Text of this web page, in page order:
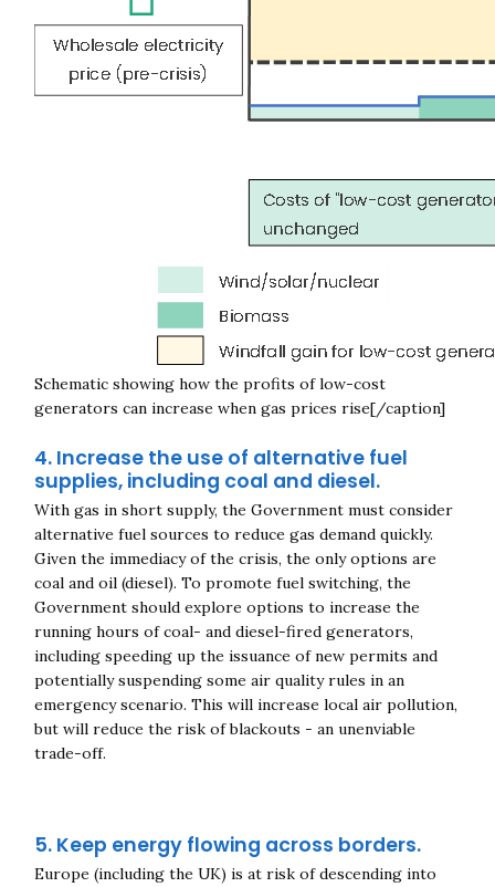
Schematic showing how the profits of low-cost
generators can increase when gas prices rise[/caption]
4. Increase the use of alternative fuel
supplies, including coal and diesel.
With gas in short supply, the Government must consider
alternative fuel sources to reduce gas demand quickly.
Given the immediacy of the crisis, the only options are
coal and oil (diesel). To promote fuel switching, the
Government should explore options to increase the
running hours of coal- and diesel-fired generators,
including speeding up the issuance of new permits and
potentially suspending some air quality rules in an
emergency scenario. This will increase local air pollution,
but will reduce the risk of blackouts - an unenviable
trade-off.
5. Keep energy flowing across borders.
Europe (including the UK) is at risk of descending into